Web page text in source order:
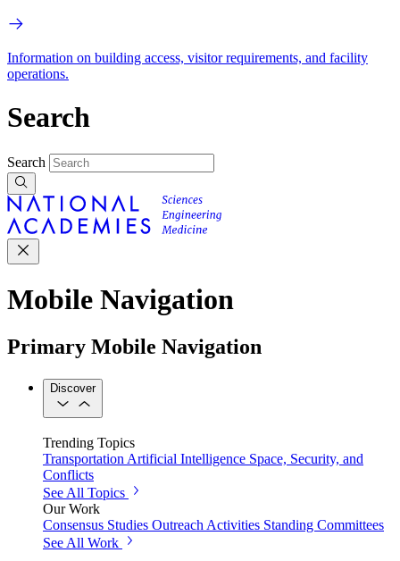
Information on building access, visitor requirements, and facility
operations.
Search
Search
Mobile Navigation
Primary Mobile Navigation
Discover
Trending Topics
Transportation Artificial Intelligence Space, Security, and
Conflicts
See All Topics
Our Work
Consensus Studies Outreach Activities Standing Committees
See All Work